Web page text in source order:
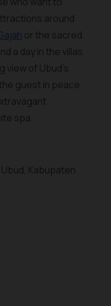
around
or the sacred
a day in the villas
view of Ubud’s
guest in peace.
spa.
Kabupaten